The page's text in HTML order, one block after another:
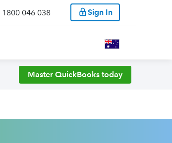
046 038 Sign In
Master QuickBooks today